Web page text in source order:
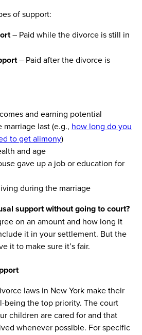
of support:
– Paid while the divorce is still in
– Paid after the divorce is
and earning potential
last (e.g., how long do you
to get alimony)
and age
gave up a job or education for
during the marriage
support without going to court?
on an amount and how long it
it in your settlement. But the
it to make sure it’s fair.
laws in New York make their
being the top priority. The court
children are cared for and that
whenever possible. For specific